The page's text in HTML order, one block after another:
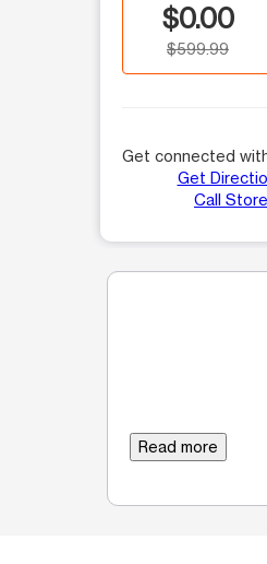
$0.00
$599.99
Get connected
Get
Call Store
Read more